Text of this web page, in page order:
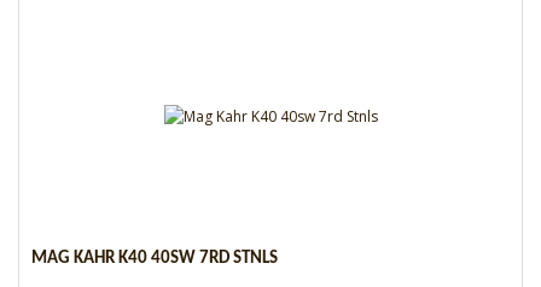
MAG KAHR K40 40SW 7RD STNLS